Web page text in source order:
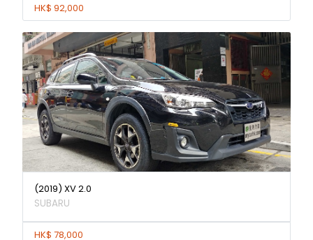
HK$ 92,000
(2019) XV 2.0
SUBARU
HK$ 78,000